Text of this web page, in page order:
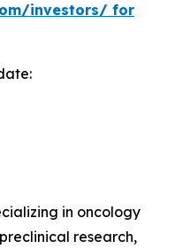
investors/ for
in oncology
research,